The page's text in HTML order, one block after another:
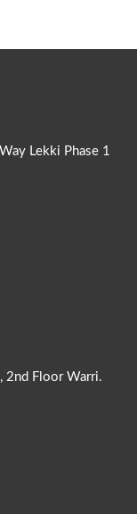
Lekki Phase 1
2nd Floor Warri.